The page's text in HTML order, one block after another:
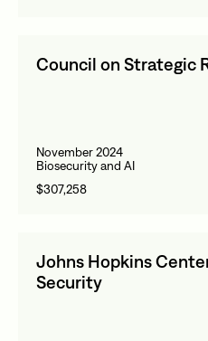
Council on Strategic
November 2024
Biosecurity and AI
$307,258
Johns Hopkins
Security